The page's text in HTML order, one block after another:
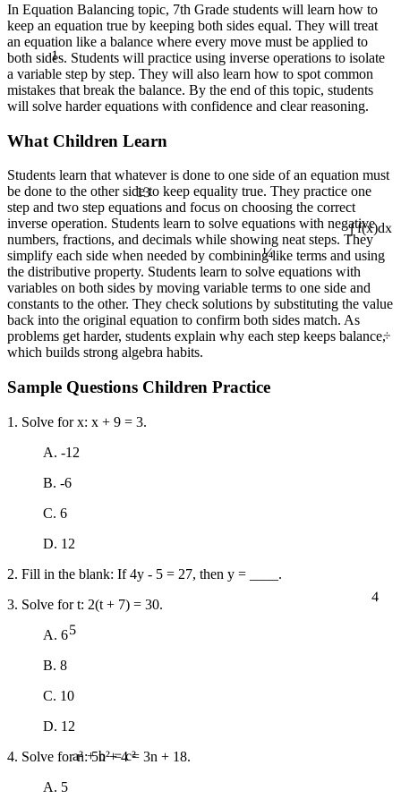
∫ f(x)dx
13
1
¼
In Equation Balancing topic, 7th Grade students will learn how to
keep an equation true by keeping both sides equal. They will treat
an equation like a balance where every move must be applied to
both sides. Students will practice using inverse operations to isolate
a variable step by step. They will also learn how to spot common
mistakes that break the balance. By the end of this topic, students
will solve harder equations with confidence and clear reasoning.
What Children Learn
Students learn that whatever is done to one side of an equation must
be done to the other side to keep equality true. They practice one
step and two step equations and focus on choosing the correct
inverse operation. Students learn to solve equations with negative
numbers, fractions, and decimals while showing neat steps. They
simplify each side when needed by combining like terms and using
the distributive property. Students learn to solve equations with
variables on both sides by moving variable terms to one side and
constants to the other. They check solutions by substituting the value
back into the original equation to confirm both sides match. As
problems get harder, students explain why each step keeps balance,
which builds strong algebra habits.
Sample Questions Children Practice
1. Solve for x: x + 9 = 3.
A. -12
B. -6
C. 6
D. 12
2. Fill in the blank: If 4y - 5 = 27, then y = ____.
3. Solve for t: 2(t + 7) = 30.
A. 6
B. 8
C. 10
D. 12
4. Solve for n: 5n + 4 = 3n + 18.
A. 5